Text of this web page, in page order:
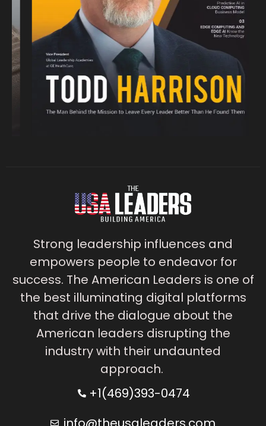
Strong leadership influences and
empowers people to endeavor for
success. The American Leaders is one of
the best illuminating digital platforms
that drive the dialogue about the
American leaders disrupting the
industry with their undaunted
approach.
+1(469)393-0474